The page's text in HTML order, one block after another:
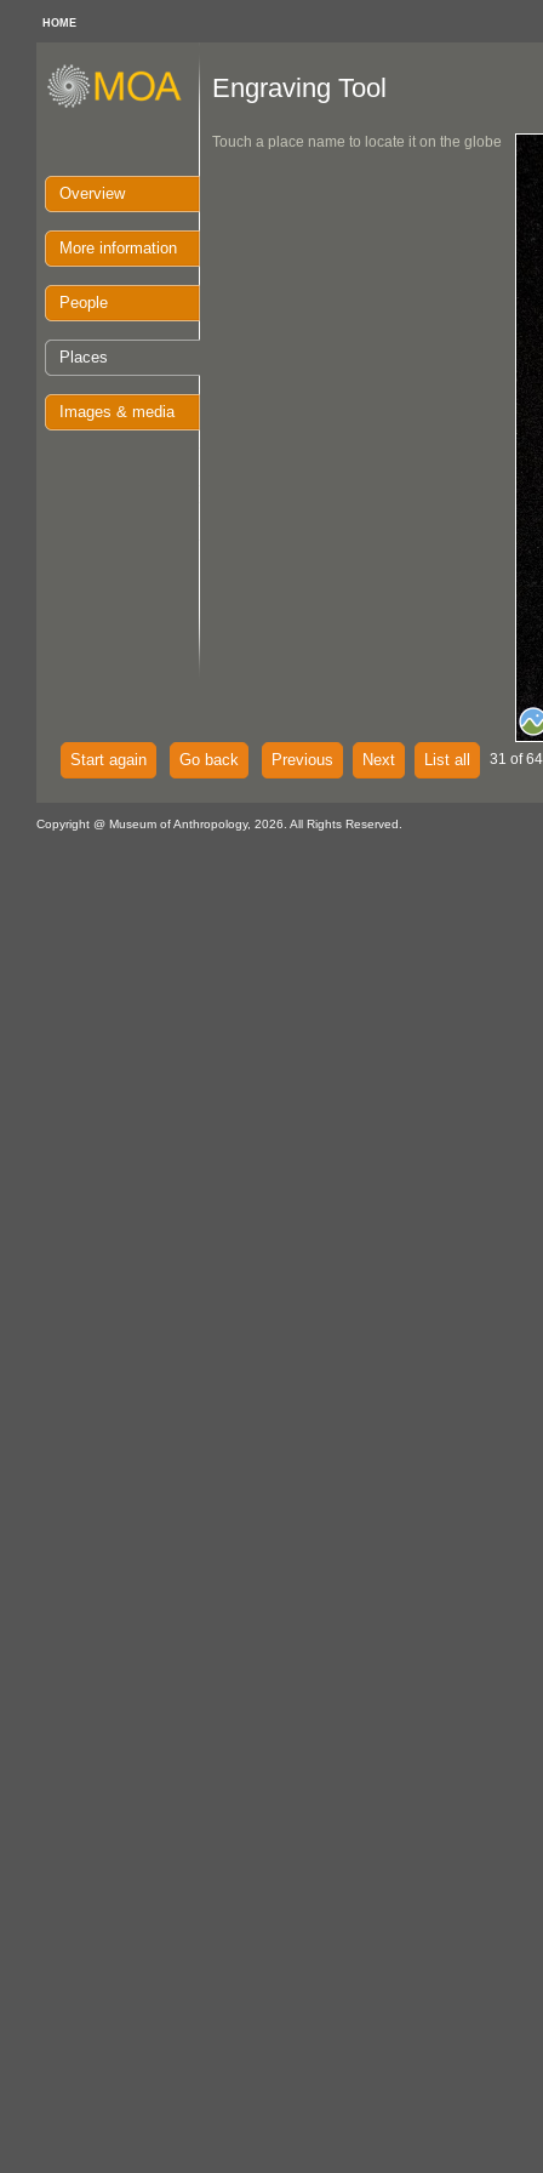
HOME
Overview
More information
People
Places
Images & media
Engraving Tool
Touch a place name to locate it on the globe
Start again Go back Previous Next List all 31 of
Copyright @ Museum of Anthropology, 2026. All Rights Reserved.